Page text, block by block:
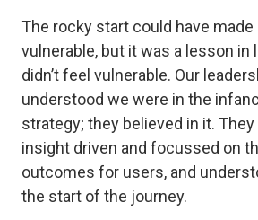
The rocky start could have
vulnerable, but it was a lesson in
didn’tfeel vulnerable. Our
understood we were in the
strategy; they believed in it.
insight driven and focussed on
outcomes for users, and
the start of the journey.